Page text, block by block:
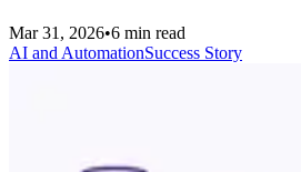
Mar 31, 2026•6 min read
AI and AutomationSuccess Story